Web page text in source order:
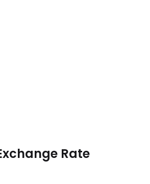
Rate